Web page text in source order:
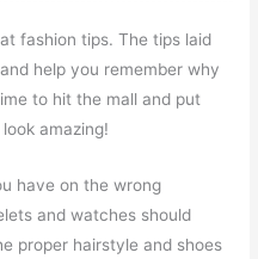
fashion tips. The tips laid
help you remember why
to hit the mall and put
amazing!
have on the wrong
and watches should
proper hairstyle and shoes